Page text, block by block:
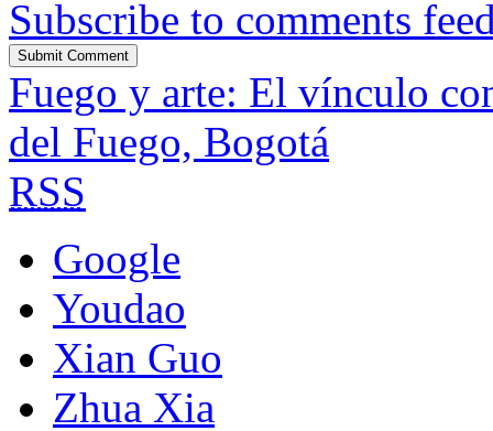
Subscribe to comments
Fuego y arte: El vínculo
del Fuego, Bogotá
RSS
Google
Youdao
Xian Guo
Zhua Xia